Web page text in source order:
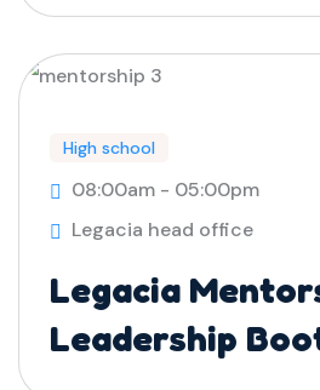
High school
08:00am - 05:00pm
Legacia head office
Legacia
Leadership